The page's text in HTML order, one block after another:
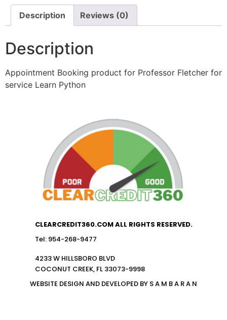
Description Reviews (0)
Description
Appointment Booking product for Professor Fletcher for
service Learn Python
CLEARCREDIT360.COM ALL RIGHTS RESERVED.
Tel: 954-268-9477
4233 W HILLSBORO BLVD
COCONUT CREEK, FL 33073-9998
WEBSITE DESIGN AND DEVELOPED BY S A M B A R A N